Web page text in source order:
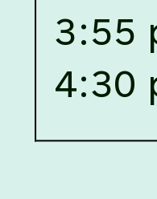
held on July 15 - 23,
and Research
publication of the
against vacant